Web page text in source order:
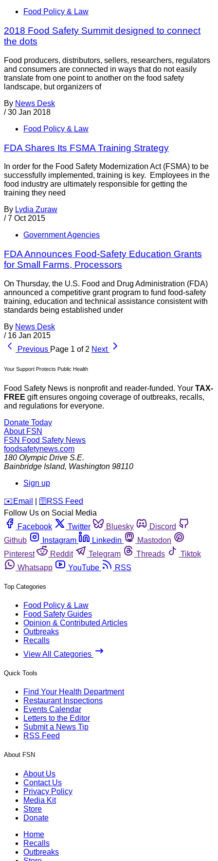
Food Policy & Law
2018 Food Safety Summit designed to connect
the dots
Food producers, distributors, sellers, researchers, regulators
and consumers are connected in ways that do not easily
translate from one point to another on the food safety
landscape, but organizers of
By News Desk
/ 30 Jan 2018
Food Policy & Law
FDA Shares Its FSMA Training Strategy
In order for the Food Safety Modernization Act (FSMA) to be
successfully implemented, training is key. Employees in the
food industry are ultimately responsible for getting the
training they need
By Lydia Zuraw
/ 7 Oct 2015
Government Agencies
FDA Announces Food-Safety Education Grants
for Small Farms, Processors
On Thursday, the U.S. Food and Drug Administration (FDA)
announced a competitive grant program to fund food-safety
training, education and technical assistance consistent with
standards being established under
By News Desk
/ 16 Jan 2015
Previous Page 1 of 2 Next
Your Support Protects Public Health
Food Safety News is nonprofit and reader-funded. Your TAX-
FREE gift ensures ongoing coverage of outbreaks, recalls,
and regulations for everyone.
Donate Today
About FSN
FSN Food Safety News
foodsafetynews.com
180 Olympic Drive S.E.
Bainbridge Island, Washington 98110
Sign up
️✉️ Email 🛜 RSS Feed
Follow Us on Social Media
Facebook
Twitter Bluesky
Discord
Github
Instagram Linkedin
Mastodon
Pinterest
Reddit Telegram Threads
Tiktok
Whatsapp
YouTube RSS
Top Categories
Food Policy & Law
Food Safety Guides
Opinion & Contributed Articles
Outbreaks
Recalls
View All Categories
Quick Tools
Find Your Health Department
Restaurant Inspections
Events Calendar
Letters to the Editor
Submit a News Tip
RSS Feed
About FSN
About Us
Contact Us
Privacy Policy
Media Kit
Store
Donate
Home
Recalls
Outbreaks